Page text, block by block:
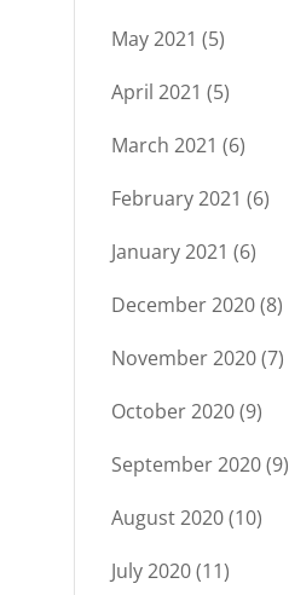
May 2021 (5)
April 2021 (5)
March 2021 (6)
February 2021 (6)
January 2021 (6)
December 2020(8)
November 2020(7)
October 2020(9)
September 2020(9)
August 2020(10)
July 2020(11)